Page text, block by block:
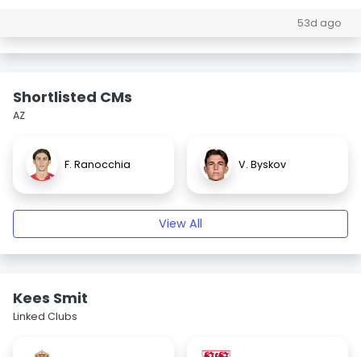
53d ago
Shortlisted CMs
AZ
F. Ranocchia V. Byskov
View All
Kees Smit
Linked Clubs